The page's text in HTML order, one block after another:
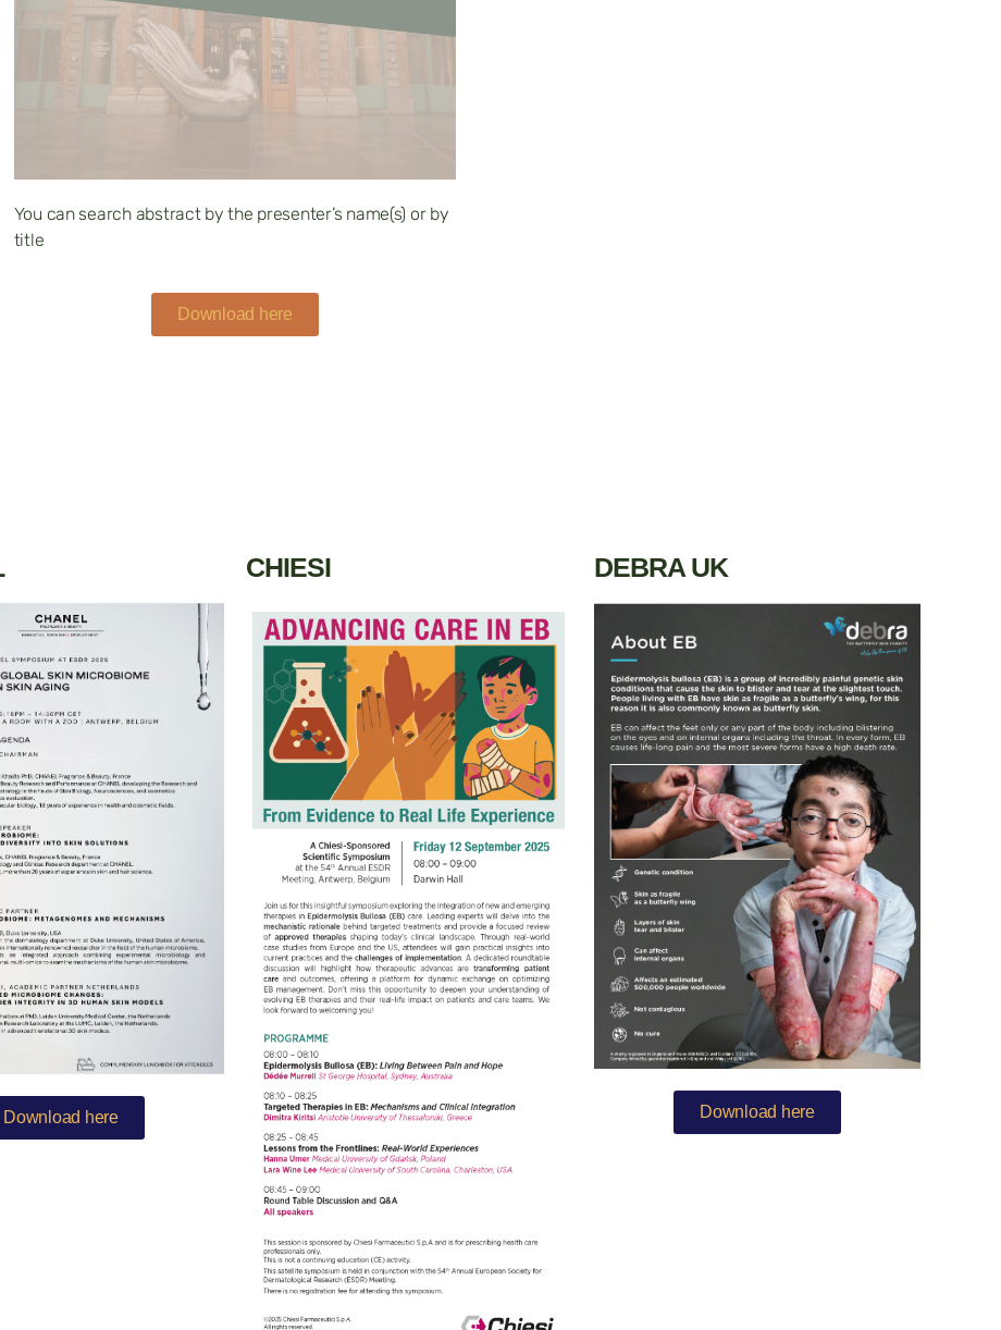
You can search abstract by the presenter’s name(s) or by
title
Download here
Download here
CHIESI DEBRA UK
Download here